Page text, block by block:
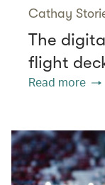
Cathay
The
flight
Read more